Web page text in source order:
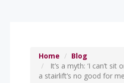
Home
Blog
It’s a myth: ‘I can’t
a stairlift’s no good for